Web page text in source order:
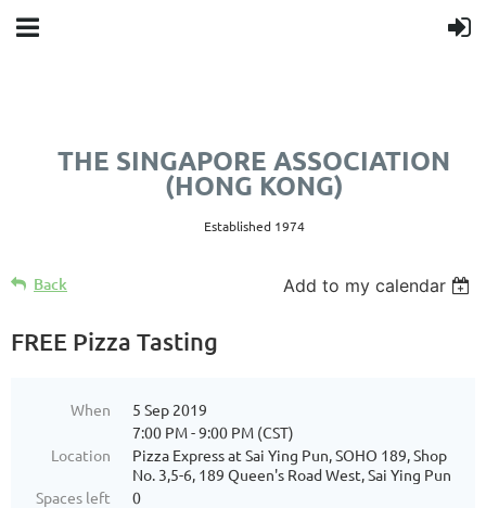
THE SINGAPORE ASSOCIATION
(HONG KONG)
Established 1974
Back Add to my calendar
FREE Pizza Tasting
When
5 Sep 2019
7:00 PM - 9:00 PM (CST)
Location
Pizza Express at Sai Ying Pun, SOHO 189, Shop
No. 3,5-6, 189 Queen's Road West, Sai Ying Pun
Spaces left
0